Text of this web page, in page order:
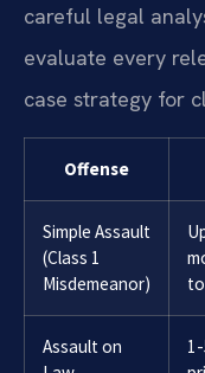
careful legal
evaluate every
case strategy for
Offense
Simple Assault
(Class 1
Misdemeanor)
Assault on